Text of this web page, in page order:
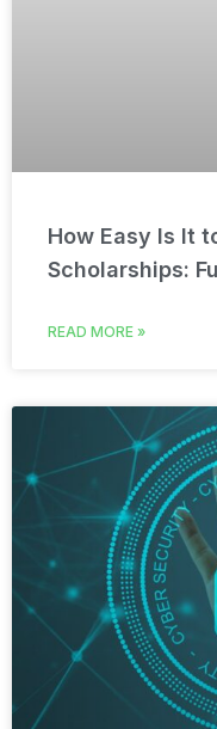
How Easy Is It
Scholarships:
READ MORE »